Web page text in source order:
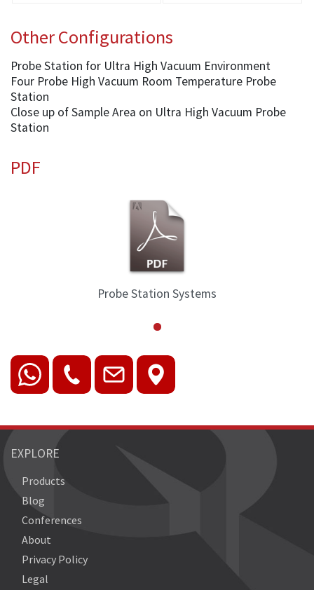
Other Configurations
Probe Station for Ultra High Vacuum Environment
Four Probe High Vacuum Room Temperature Probe
Station
Close up of Sample Area on Ultra High Vacuum Probe
Station
PDF
Probe Station Systems
EXPLORE
Products
Blog
Conferences
About
Privacy Policy
Legal